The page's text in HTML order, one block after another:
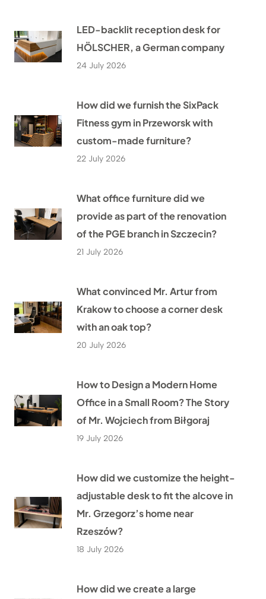
LED-backlit reception desk for
HÖLSCHER, a German company
24 July 2026
How did we furnish the SixPack
Fitness gym in Przeworsk with
custom-made furniture?
22 July 2026
What office furniture did we
provide as part of the renovation
of the PGE branch in Szczecin?
21 July 2026
What convinced Mr. Artur from
Krakow to choose a corner desk
with an oak top?
20 July 2026
How to Design a Modern Home
Office in a Small Room? The Story
of Mr. Wojciech from Biłgoraj
19 July 2026
How did we customize the height-
adjustable desk to fit the alcove in
Mr. Grzegorz’s home near
Rzeszów?
18 July 2026
How did we create a large